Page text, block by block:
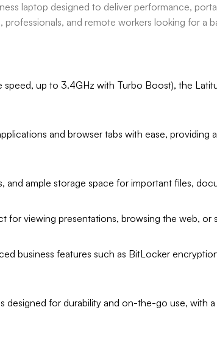
laptop designed to deliver performance,
and remote workers looking for a
up to 3.4GHz with Turbo Boost), the
and browser tabs with ease,
ample storage space for important files,
for viewing presentations, browsing the web, or
business features such as BitLocker
for durability and on-the-go use, with